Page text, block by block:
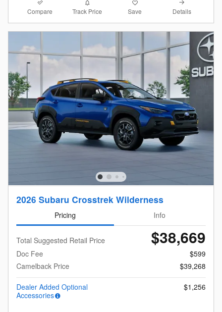
Compare Track Price Save Details
2026 Subaru Crosstrek Wilderness
Pricing Info
Total Suggested Retail Price $38,669
Doc Fee
$599
Camelback Price
$39,268
Dealer Added Optional
Accessories
$1,256